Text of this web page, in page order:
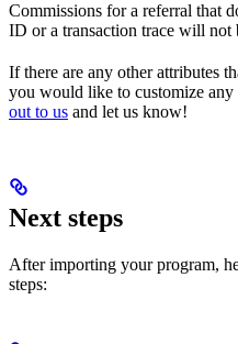
Commissions for a referral that
ID or a transaction trace will not
If there are any other attributes
you would like to customize any
out to us and let us know!
Next steps
After importing your program,
steps: